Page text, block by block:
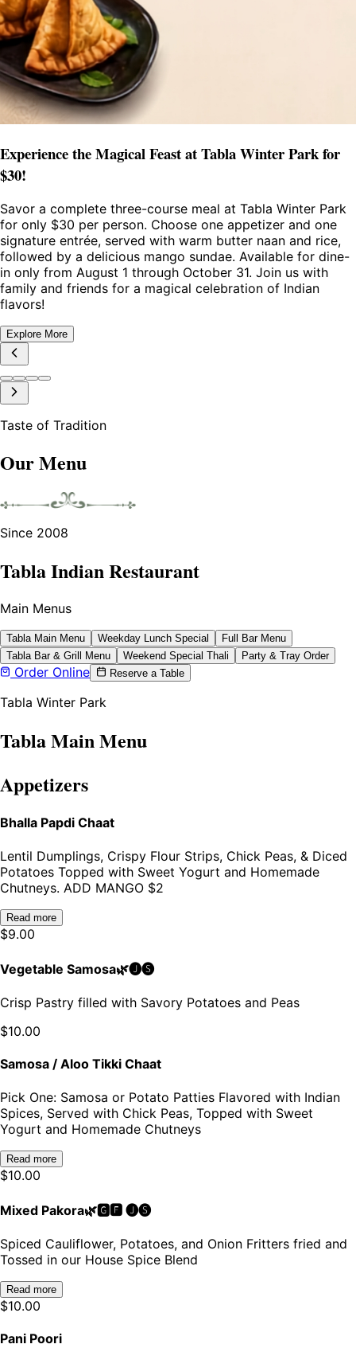
Experience the Magical Feast at Tabla Winter Park for
$30!
Savor a complete three-course meal at Tabla Winter Park
for only $30 per person. Choose one appetizer and one
signature entrée, served with warm butter naan and rice,
followed by a delicious mango sundae. Available for dine-
in only from August 1 through October 31. Join us with
family and friends for a magical celebration of Indian
flavors!
Explore More
Taste of Tradition
Our Menu
Since 2008
Tabla Indian Restaurant
Main Menus
Tabla Main Menu Weekday Lunch Special
Full Bar Menu
Tabla Bar & Grill Menu
Weekend Special Thali Party & Tray Order
Order Online Reserve a Table
Tabla Winter Park
Tabla Main Menu
Appetizers
Bhalla Papdi Chaat
Lentil Dumplings, Crispy Flour Strips, Chick Peas, & Diced
Potatoes Topped with Sweet Yogurt and Homemade
Chutneys. ADD MANGO $2
Read more
$9.00
Vegetable Samosa🌿🅙🅢
Crisp Pastry filled with Savory Potatoes and Peas
$10.00
Samosa / Aloo Tikki Chaat
Pick One: Samosa or Potato Patties Flavored with Indian
Spices, Served with Chick Peas, Topped with Sweet
Yogurt and Homemade Chutneys
Read more
$10.00
Mixed Pakora🌿🅶🅵 🅙🅢
Spiced Cauliflower, Potatoes, and Onion Fritters fried and
Tossed in our House Spice Blend
Read more
$10.00
Pani Poori